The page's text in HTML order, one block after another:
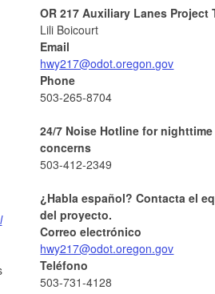
OR 217 Auxiliary Lanes Project
Lili Boicourt
Email
hwy217@odot.oregon.gov
Phone
503-265-8704
24/7 Noise Hotline for
concerns
503-412-2349
¿Habla español? Contacta el
del proyecto.
Correo electrónico
hwy217@odot.oregon.gov
Teléfono
503-731-4128